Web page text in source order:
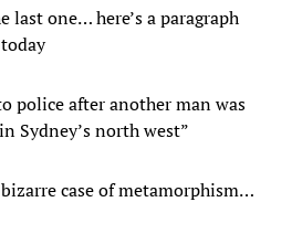
last one… here’s a paragraph
police after another man was
Sydney’s north west”
case of metamorphism…